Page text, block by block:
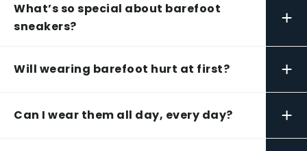
What’s so special about barefoot
sneakers?
+
Will wearing barefoot hurt at first? +
Can I wear them all day, every day? +